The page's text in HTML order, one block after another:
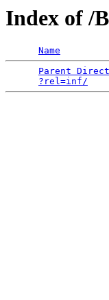
Index of /
Name
Parent
?rel=inf/